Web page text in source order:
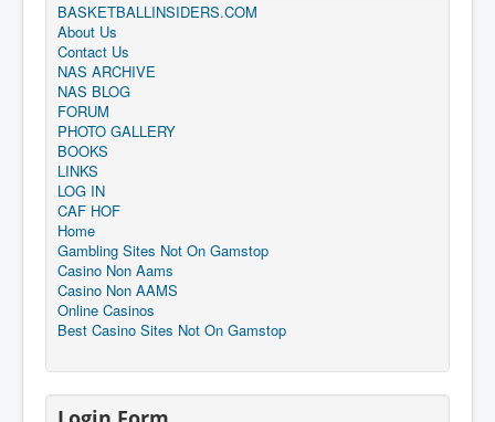
BASKETBALLINSIDERS.COM
About Us
Contact Us
NAS ARCHIVE
NAS BLOG
FORUM
PHOTO GALLERY
BOOKS
LINKS
LOG IN
CAF HOF
Home
Gambling Sites Not On Gamstop
Casino Non Aams
Casino Non AAMS
Online Casinos
Best Casino Sites Not On Gamstop